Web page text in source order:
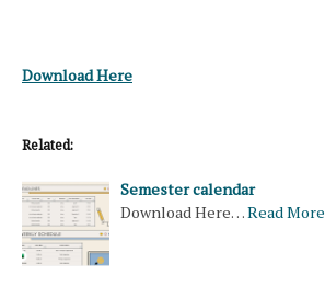
Download Here
Related:
Semester calendar
Download Here…Read More